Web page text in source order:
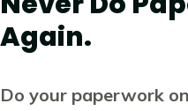
Again.
Do your paperwork